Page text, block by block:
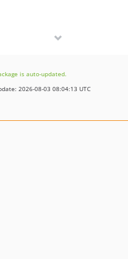
28-B
is auto-updated.
2026-08-03 08:04:13 UTC